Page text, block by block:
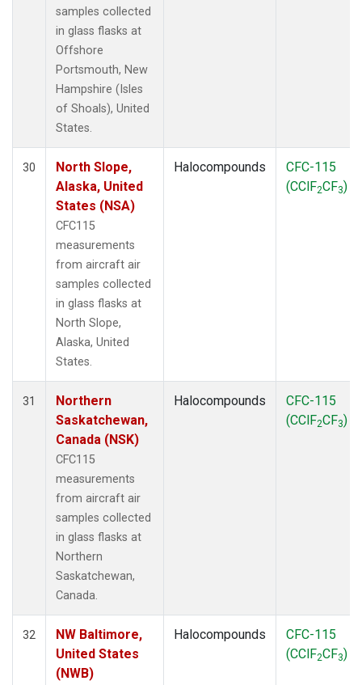
samples collected
in glass flasks at
Offshore
Portsmouth, New
Hampshire (Isles
of Shoals), United
States.
30
North Slope,
Alaska, United
States (NSA)
CFC115
measurements
from aircraft air
samples collected
in glass flasks at
North Slope,
Alaska, United
States.
Halocompounds
CFC-115
(CClF2CF3)
31
Northern
Saskatchewan,
Canada (NSK)
CFC115
measurements
from aircraft air
samples collected
in glass flasks at
Northern
Saskatchewan,
Canada.
Halocompounds
CFC-115
(CClF2CF3)
32
NW Baltimore,
United States
(NWB)
Halocompounds
CFC-115
(CClF2CF3)